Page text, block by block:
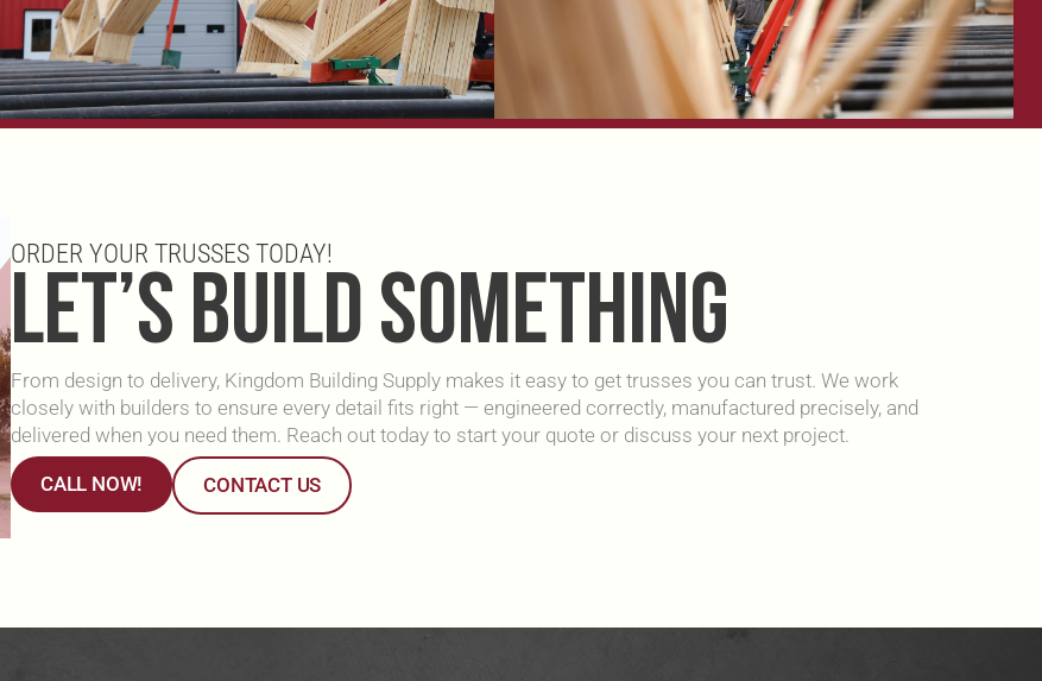
ORDER YOUR TRUSSES TODAY!
LET’S BUILD SOMETHING
From design to delivery, Kingdom Building Supply makes it easy to get trusses you can trust. We work
closely with builders to ensure every detail fits right — engineered correctly, manufactured precisely, and
delivered when you need them. Reach out today to start your quote or discuss your next project.
CALL NOW! CONTACT US